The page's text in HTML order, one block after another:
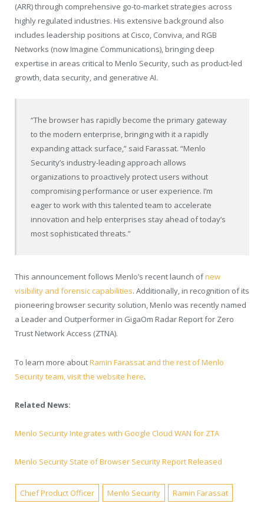
(ARR) through comprehensive go-to-market strategies across
highly regulated industries. His extensive background also
includes leadership positions at Cisco, Conviva, and RGB
Networks (now Imagine Communications), bringing deep
expertise in areas critical to Menlo Security, such as product-led
growth, data security, and generative AI.
“The browser has rapidly become the primary gateway
to the modern enterprise, bringing with it a rapidly
expanding attack surface,” said Farassat. “Menlo
Security’s industry-leading approach allows
organizations to proactively protect users without
compromising performance or user experience. I’m
eager to work with this talented team to accelerate
innovation and help enterprises stay ahead of today’s
most sophisticated threats.”
This announcement follows Menlo’s recent launch ofnew
visibility and forensic capabilities. Additionally, in recognition of its
pioneering browser security solution, Menlo was recently named
a Leader and Outperformer in GigaOm Radar Report for Zero
Trust Network Access (ZTNA).
To learn more aboutRamin Farassat and the rest of Menlo
Security team, visit the website here.
Related News:
Menlo Security Integrates with Google Cloud WAN for ZTA
Menlo Security State of Browser Security Report Released
Chief Product Officer Menlo Security Ramin Farassat